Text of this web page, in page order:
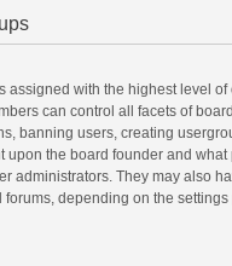
assigned with the highest level of
can control all facets of
banning users, creating
upon the board founder and what
administrators. They may also
depending on the settings